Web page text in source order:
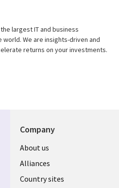
largest IT and business
We are insights-driven and
returns on your investments.
Company
About us
Alliances
Country sites